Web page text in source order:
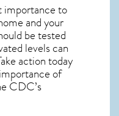
importance to
and your
be tested
levels can
action today
of
CDC’s